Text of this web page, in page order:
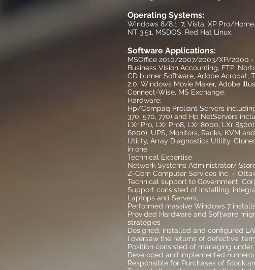
Operating Systems:
Windows 8/8.1, 7, Vista, XP Pro/
NT 3.51, MSDOS, Red Hat Linux.
Software Applications:
MSOffice 2010/2007/2003/XP/2000 -
Business Vision Accounting, FTP,
CD burner Software, Adobe Acrobat,
2.0, Windows Movie Maker, Adobe
Connect-Wise, MS Exchange.
Hardware:
Hp/Compaq Proliant Servers including
370, 570, 770) and Hp NetServers
LXr Pro, LXr Pro8, LXr 8000, LXr
6000). UPS, Monitors, Racks, KVM
Utility, Array Diagnostics Utility,
in one
Technical Expertise
Network Systems Administrator/
Z-Com Computer Services Inc. –
Technical support to Government,
Support consisted of installing,
Laptops and Servers;
Performed massive Windows 7
Provided Hardware and Software
strategies
Designed, installed and configured
I oversaw the returns of defective
Position consisted of managing
Developed and implemented
Responsible for Purchases of Stock